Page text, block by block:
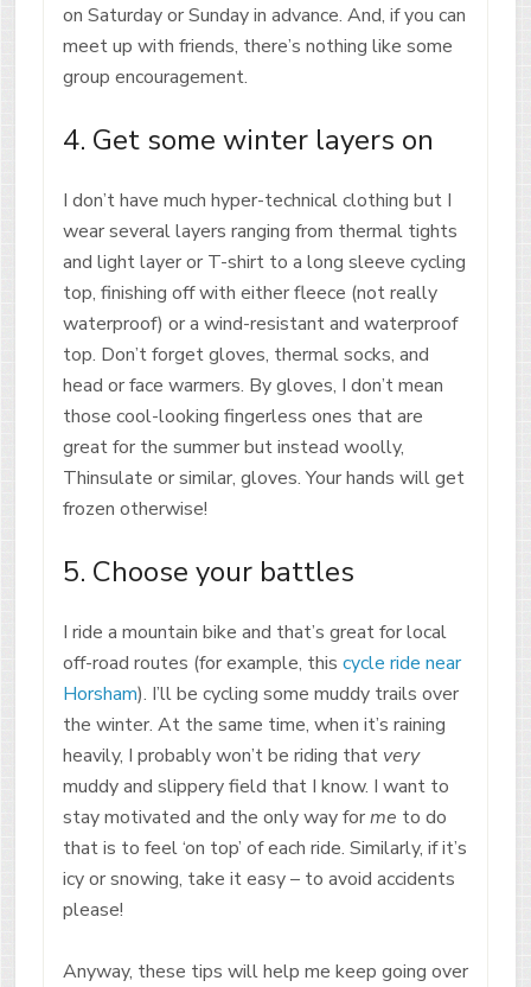
on Saturday or Sunday in advance. And, if you can
meet up with friends, there’s nothing like some
group encouragement.
4. Get some winter layers on
I don’t have much hyper-technical clothing but I
wear several layers ranging from thermal tights
and light layer or T-shirt to a long sleeve cycling
top, finishing off with either fleece (not really
waterproof) or a wind-resistant and waterproof
top. Don’t forget gloves, thermal socks, and
head or face warmers. By gloves, I don’t mean
those cool-looking fingerless ones that are
great for the summer but instead woolly,
Thinsulate or similar, gloves. Your hands will get
frozen otherwise!
5. Choose your battles
I ride a mountain bike and that’s great for local
off-road routes (for example, this cycle ride near
Horsham). I’ll be cycling some muddy trails over
the winter. At the same time, when it’s raining
heavily, I probably won’t be riding that very
muddy and slippery field that I know. I want to
stay motivated and the only way forme to do
that is to feel ‘on top’ of each ride. Similarly, if it’s
icy or snowing, take it easy – to avoid accidents
please!
Anyway, these tips will help me keep going over